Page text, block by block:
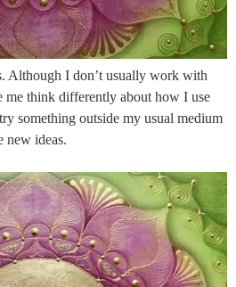
Although I don’t usually work with
me think differently about how I use
something outside my usual medium
ideas.